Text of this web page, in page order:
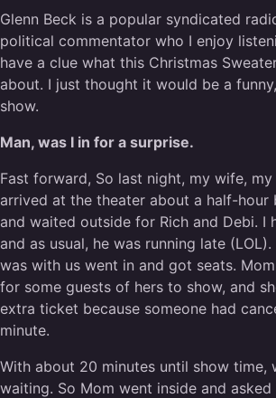
Glenn Beck is a popular syndicated
political commentator who I enjoy
have a clue what this Christmas
about. I just thought it would be a
show.
Man, was I in for a surprise.
Fast forward, So last night, my wife,
arrived at the theater about a half-hour
and waited outside for Rich and Debi. I
and as usual, he was running late
was with us went in and got seats.
for some guests of hers to show, and
extra ticket because someone had
minute.
With about 20 minutes until show time,
waiting. So Mom went inside and